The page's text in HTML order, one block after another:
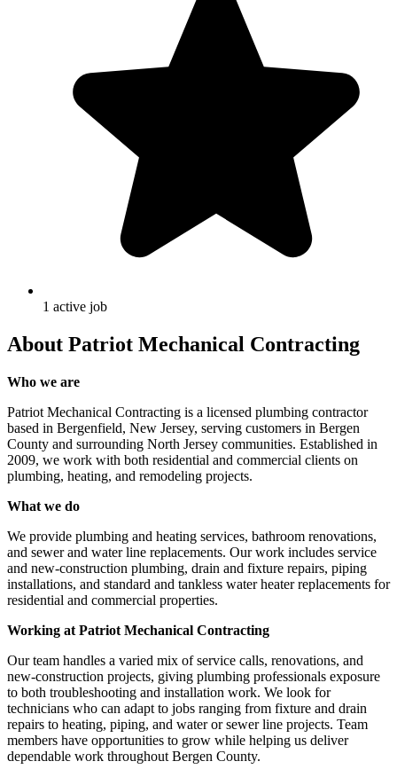
1 active job
About Patriot Mechanical Contracting
Who we are
Patriot Mechanical Contracting is a licensed plumbing contractor
based in Bergenfield, New Jersey, serving customers in Bergen
County and surrounding North Jersey communities. Established in
2009, we work with both residential and commercial clients on
plumbing, heating, and remodeling projects.
What we do
We provide plumbing and heating services, bathroom renovations,
and sewer and water line replacements. Our work includes service
and new-construction plumbing, drain and fixture repairs, piping
installations, and standard and tankless water heater replacements for
residential and commercial properties.
Working at Patriot Mechanical Contracting
Our team handles a varied mix of service calls, renovations, and
new-construction projects, giving plumbing professionals exposure
to both troubleshooting and installation work. We look for
technicians who can adapt to jobs ranging from fixture and drain
repairs to heating, piping, and water or sewer line projects. Team
members have opportunities to grow while helping us deliver
dependable work throughout Bergen County.